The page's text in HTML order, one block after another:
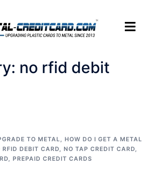
Toggle
no rfid debit
TO METAL, HOW DO I GET A METAL
RFID DEBIT CARD, NO TAP CREDIT CARD,
, PREPAID CREDIT CARDS